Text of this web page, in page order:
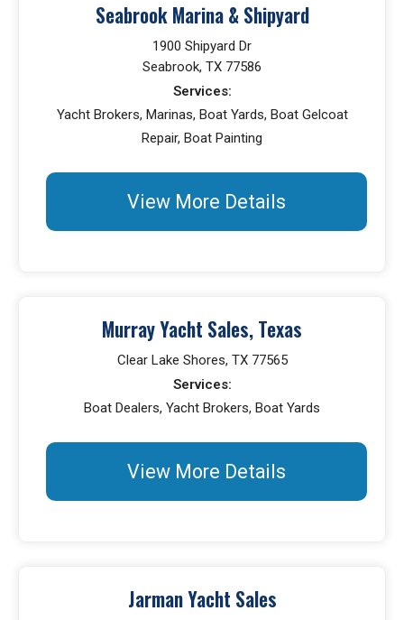
Seabrook Marina & Shipyard
1900 Shipyard Dr
Seabrook, TX 77586
Services:
Yacht Brokers, Marinas, Boat Yards, Boat Gelcoat
Repair, Boat Painting
View More Details
Murray Yacht Sales, Texas
Clear Lake Shores, TX 77565
Services:
Boat Dealers, Yacht Brokers, Boat Yards
View More Details
Jarman Yacht Sales